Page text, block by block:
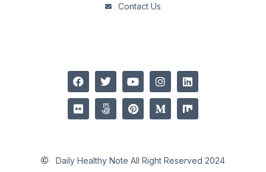
Contact Us
Daily Healthy Note All Right Reserved 2024